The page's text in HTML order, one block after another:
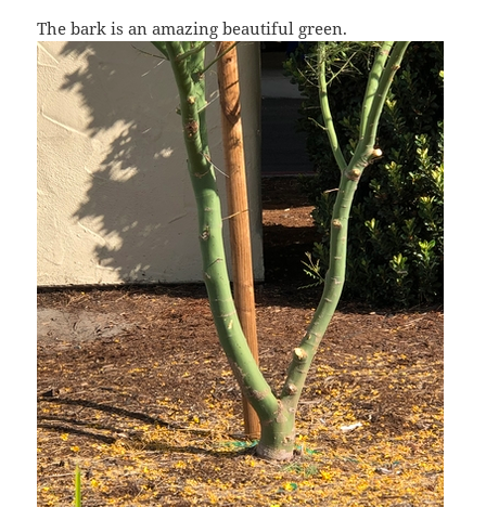
The bark is an amazing beautiful green.